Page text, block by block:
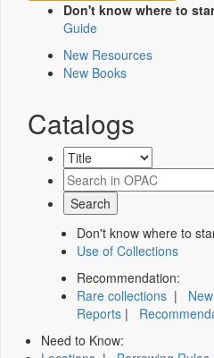
Don't know where to
Guide
New Resources
New Books
Catalogs
Don't know where to
Use of Collections
Recommendation:
Rare collections |
Reports |
Need to Know: